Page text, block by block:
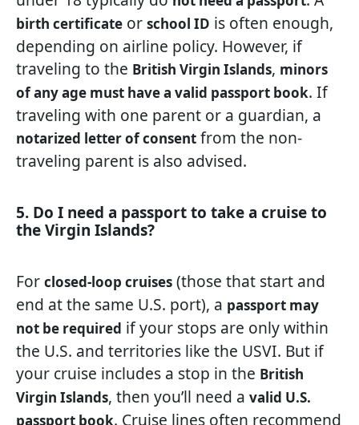
birth certificate or school ID is often enough,
depending on airline policy. However, if
traveling to the British Virgin Islands, minors
of any age must have a valid passport book. If
traveling with one parent or a guardian, a
notarized letter of consent from the non-
traveling parent is also advised.
5. Do I need a passport to take a cruise to
the Virgin Islands?
For closed-loop cruises (those that start and
end at the same U.S. port), a passport may
not be required if your stops are only within
the U.S. and territories like the USVI. But if
your cruise includes a stop in the British
Virgin Islands, then you’ll need a valid U.S.
passport book. Cruise lines often recommend